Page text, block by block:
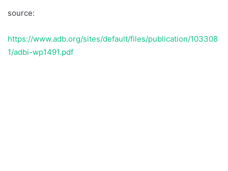
source:
https://www.adb.org/sites/default/files/publication/103308
1/adbi-wp1491.pdf